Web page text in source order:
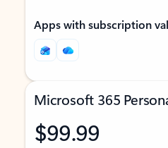
Apps with subscription
Microsoft 365
$99.99